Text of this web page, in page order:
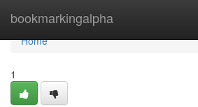
bookmarkingalpha
Home
Home
1